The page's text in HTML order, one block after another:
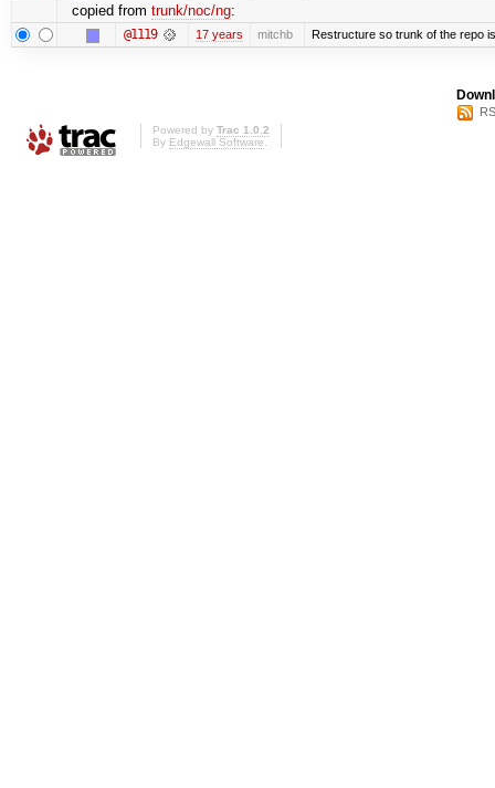
copied from trunk/noc/ng:
@1119 17 years mitchb Restructure so trunk of the repo
Powered by Trac 1.0.2
By Edgewall Software